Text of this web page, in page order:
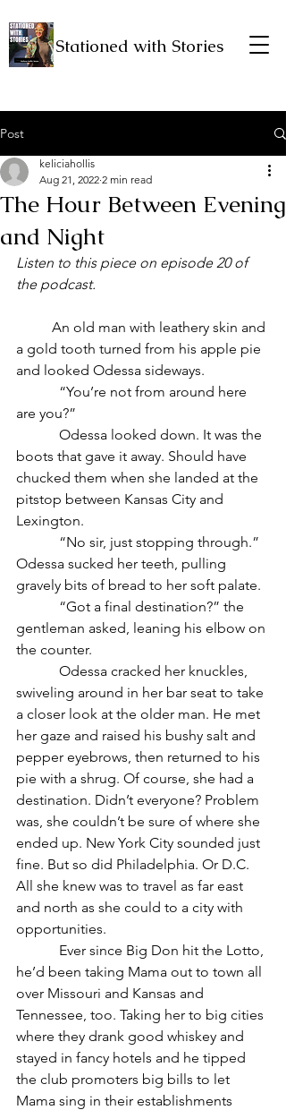
Stationed with Stories
Post
The Hour Between Evening
and Night
keliciahollis
Aug 21, 2022 2 min read
Listen to this piece on episode 20 of
the podcast.
a gold tooth turned from his apple pie
and looked Odessa sideways.
are you?”
boots that gave it away. Should have
chucked them when she landed at the
pitstop between Kansas City and
Lexington.
Odessa sucked her teeth, pulling
gravely bits of bread to her soft palate.
gentleman asked, leaning his elbow on
the counter.
swiveling around in her bar seat to take
a closer look at the older man. He met
her gaze and raised his bushy salt and
pepper eyebrows, then returned to his
pie with a shrug. Of course, she had a
destination. Didn’t everyone? Problem
was, she couldn’t be sure of where she
ended up. New York City sounded just
fine. But so did Philadelphia. Or D.C.
All she knew was to travel as far east
and north as she could to a city with
opportunities.
he’d been taking Mama out to town all
over Missouri and Kansas and
Tennessee, too. Taking her to big cities
where they drank good whiskey and
stayed in fancy hotels and he tipped
the club promoters big bills to let
Mama sing in their establishments